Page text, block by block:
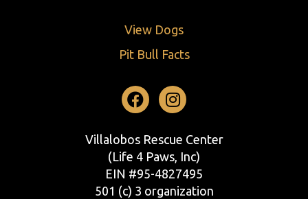
View Dogs
Pit Bull Facts
Facebook
Instagram
Villalobos Rescue Center
(Life 4 Paws, Inc)
EIN #95-4827495
501 (c) 3 organization